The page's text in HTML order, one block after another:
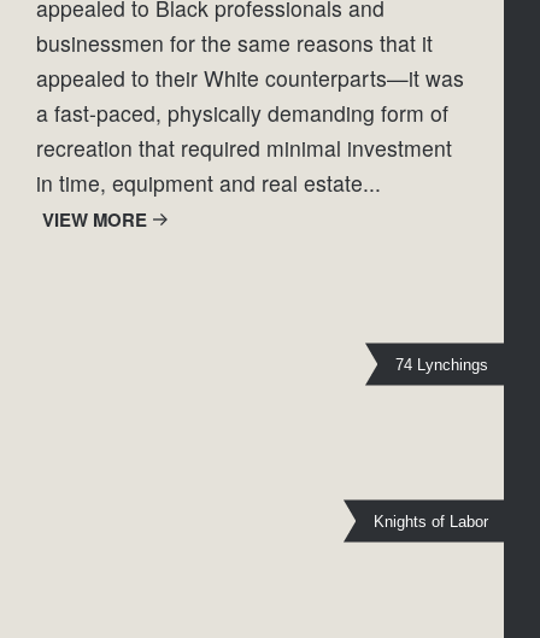
appealed to Black professionals and
businessmen for the same reasons that it
appealed to their White counterparts—it was
a fast-paced, physically demanding form of
recreation that required minimal investment
in time, equipment and real estate...
VIEW MORE
74 Lynchings
Knights of Labor